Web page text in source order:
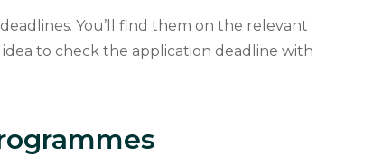
You’ll find them on the relevant
idea to check the application deadline with